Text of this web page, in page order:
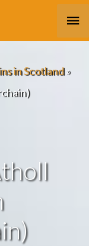
in Scotland»